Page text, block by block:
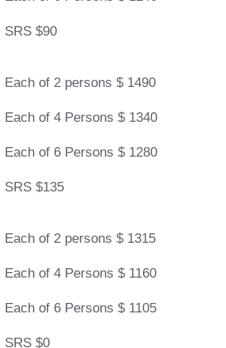
SRS $90
Each of 2 persons $ 1490
Each of 4 Persons $ 1340
Each of 6 Persons $ 1280
SRS $135
Each of 2 persons $ 1315
Each of 4 Persons $ 1160
Each of 6 Persons $ 1105
SRS $0